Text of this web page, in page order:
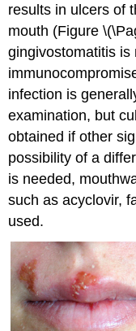
results in ulcers of
mouth (Figure
gingivostomatitis is
infection is
examination, but
obtained if other
possibility of a
is needed,
such as acyclovir,
used.